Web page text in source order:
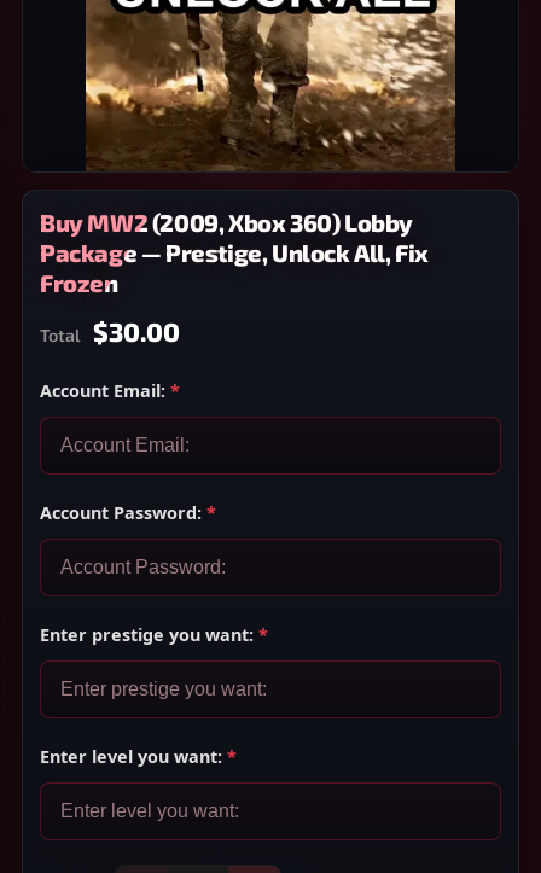
Buy MW2 (2009, Xbox 360) Lobby
Package — Prestige, Unlock All, Fix
Frozen
Total $30.00
Account Email: *
Account Password: *
Enter prestige you want: *
Enter level you want: *